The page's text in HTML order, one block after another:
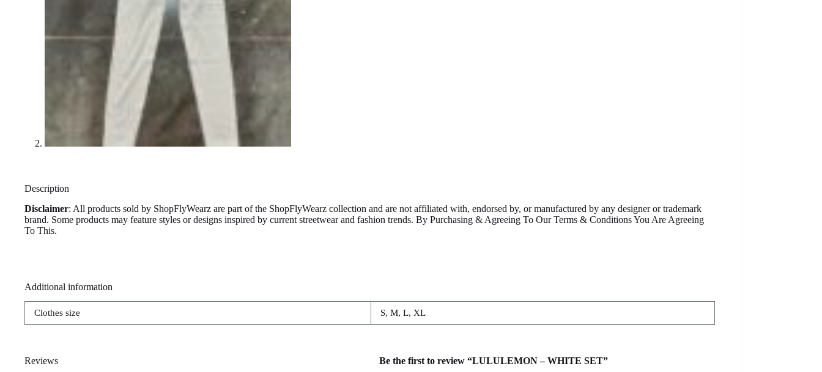
Description
Disclaimer: All products sold by ShopFlyWearz are part of the ShopFlyWearz collection and are not affiliated with, endorsed by, or manufactured by any designer or trademark
brand. Some products may feature styles or designs inspired by current streetwear and fashion trends. By Purchasing & Agreeing To Our Terms & Conditions You Are Agreeing
To This.
Additional information
Clothes size S, M, L, XL
Reviews
Be the first to review “LULULEMON – WHITE SET”